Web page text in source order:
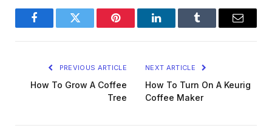
FacebookTwitter Pinterest LinkedInTumblr Email
PREVIOUS ARTICLE
How To Grow A Coffee
Tree
NEXT ARTICLE
How To Turn On A Keurig
Coffee Maker